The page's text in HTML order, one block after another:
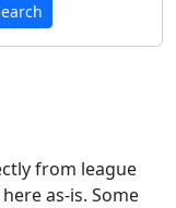
from league
as-is. Some